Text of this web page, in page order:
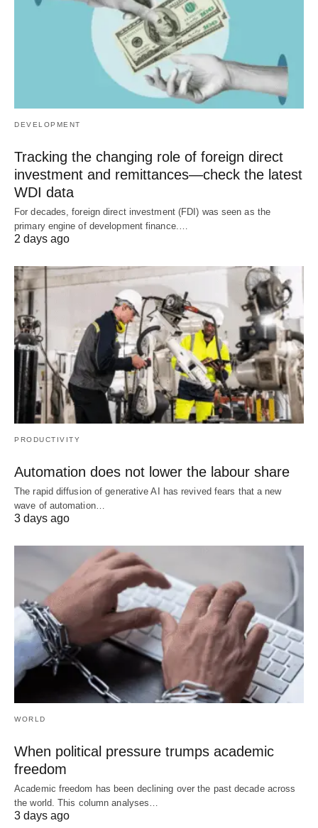
DEVELOPMENT
Tracking the changing role of foreign direct
investment and remittances—check the latest
WDI data
For decades, foreign direct investment (FDI) was seen as the
primary engine of development finance.…
2 days ago
PRODUCTIVITY
Automation does not lower the labour share
The rapid diffusion of generative AI has revived fears that a new
wave of automation…
3 days ago
WORLD
When political pressure trumps academic
freedom
Academic freedom has been declining over the past decade across
the world. This column analyses…
3 days ago